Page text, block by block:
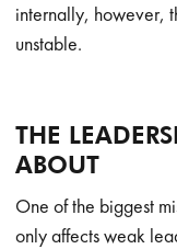
internally, however,
unstable.
THE
ABOUT
One of the biggest
only affects weak